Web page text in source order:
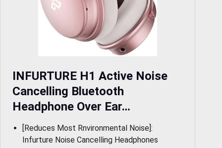
INFURTURE H1 Active Noise
Cancelling Bluetooth
Headphone Over Ear…
[Reduces Most Rnvironmental Noise]:
Infurture Noise Cancelling Headphones